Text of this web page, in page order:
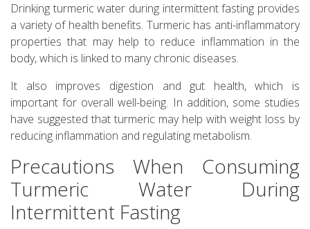
Drinking turmeric water during intermittent fasting provides
a variety of health benefits. Turmeric has anti-inflammatory
properties that may help to reduce inflammation in the
body, which is linked to many chronic diseases.
It also improves digestion and gut health, which is
important for overall well-being. In addition, some studies
have suggested that turmeric may help with weight loss by
reducing inflammation and regulating metabolism.
Precautions When Consuming
Turmeric Water During
Intermittent Fasting